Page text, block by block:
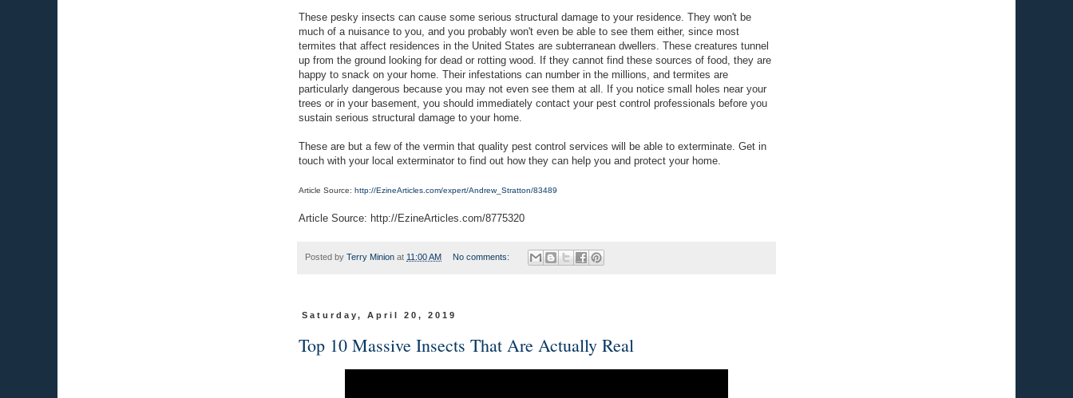
These pesky insects can cause some serious structural damage to your residence. They won't be
much of a nuisance to you, and you probably won't even be able to see them either, since most
termites that affect residences in the United States are subterranean dwellers. These creatures tunnel
up from the ground looking for dead or rotting wood. If they cannot find these sources of food, they are
happy to snack on your home. Their infestations can number in the millions, and termites are
particularly dangerous because you may not even see them at all. If you notice small holes near your
trees or in your basement, you should immediately contact your pest control professionals before you
sustain serious structural damage to your home.
These are but a few of the vermin that quality pest control services will be able to exterminate. Get in
touch with your local exterminator to find out how they can help you and protect your home.
Article Source: http://EzineArticles.com/expert/Andrew_Stratton/83489
Article Source: http://EzineArticles.com/8775320
Posted by Terry Minion at 11:00 AM No comments:
Saturday, April 20, 2019
Top 10 Massive Insects That Are Actually Real